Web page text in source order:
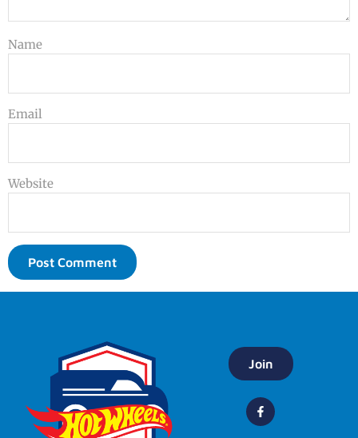
Name
Email
Website
Join